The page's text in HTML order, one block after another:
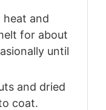
and
for about
until
and dried
coat.